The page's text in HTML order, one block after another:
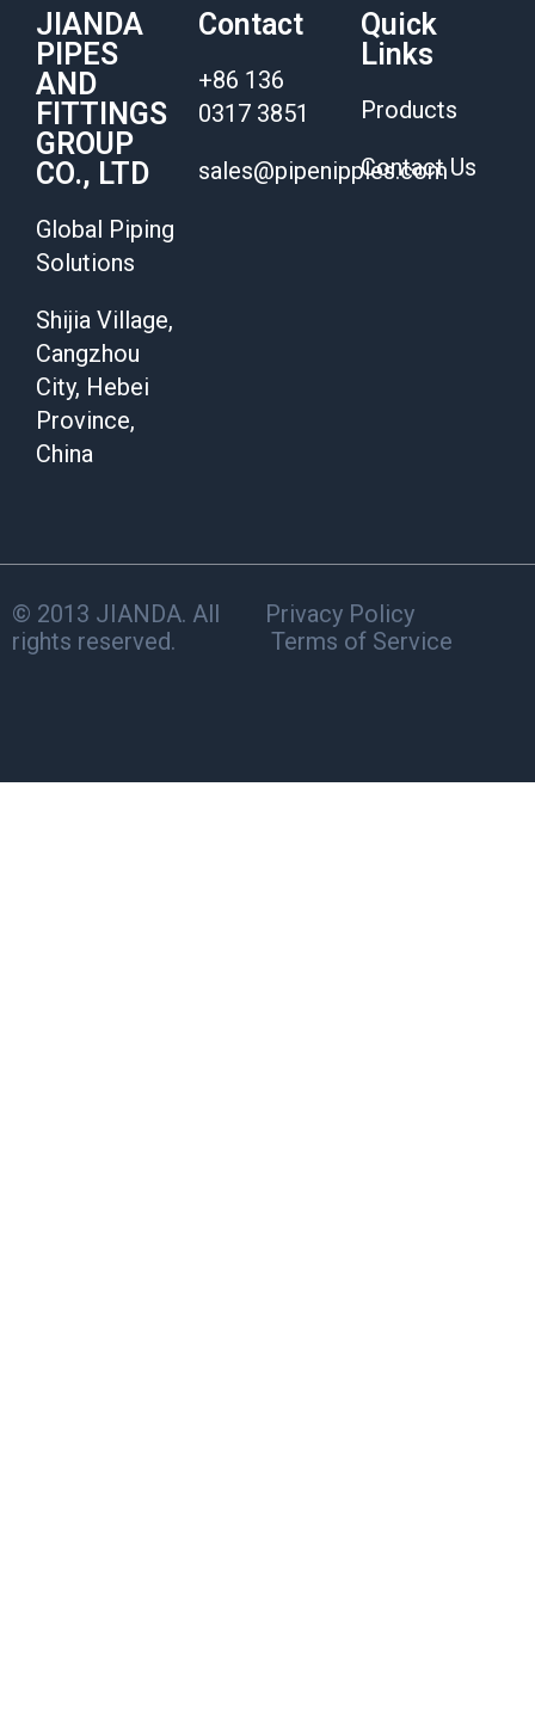
JIANDA
PIPES
AND
FITTINGS
GROUP
CO., LTD
Global Piping
Solutions
Shijia Village,
Cangzhou
City, Hebei
Province,
China
Contact
+86 136
0317 3851
sales@pipenipples.com
Quick
Links
Products
Contact Us
© 2013 JIANDA. All
rights reserved.
Privacy Policy
Terms of Service